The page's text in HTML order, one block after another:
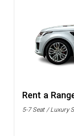
Rent a
5-7 Seat / Luxury